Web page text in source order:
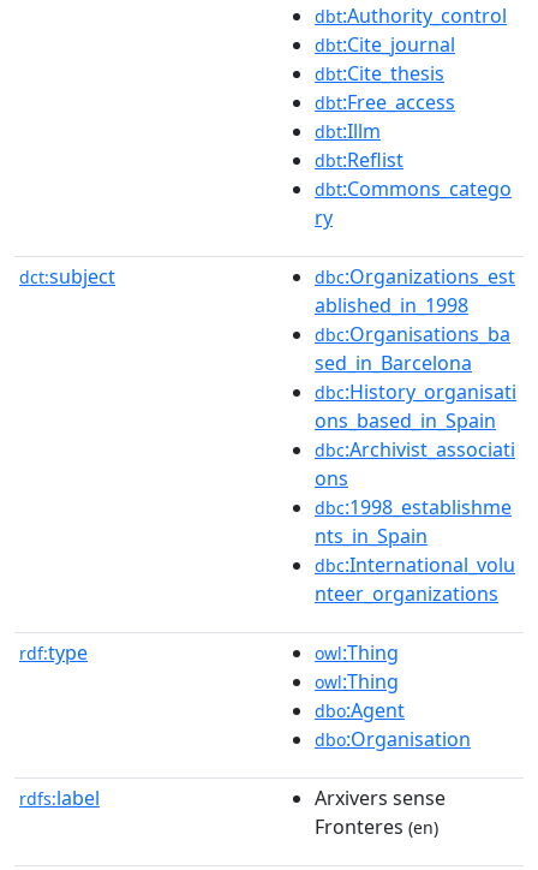
dbt:Authority_control
dbt:Cite_journal
dbt:Cite_thesis
dbt:Free_access
dbt:Illm
dbt:Reflist
dbt:Commons_catego
ry
dct:subject dbc:Organizations_est
ablished_in_1998
dbc:Organisations_ba
sed_in_Barcelona
dbc:History_organisati
ons_based_in_Spain
dbc:Archivist_associati
ons
dbc:1998_establishme
nts_in_Spain
dbc:International_volu
nteer_organizations
rdf:type owl:Thing
owl:Thing
dbo:Agent
dbo:Organisation
rdfs:label
Arxivers sense
Fronteres (en)